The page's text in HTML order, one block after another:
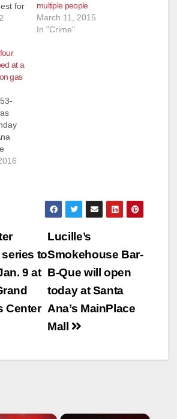
for
adult
multiple people
March 11, 2015
In "Crime"
at a
gas
man
Lucille’s
Smokehouse Bar-
B-Que will open
today at Santa
Ana’s MainPlace
Mall
to
9 at
Center